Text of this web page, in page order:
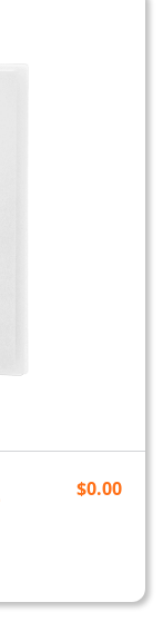
$0.00